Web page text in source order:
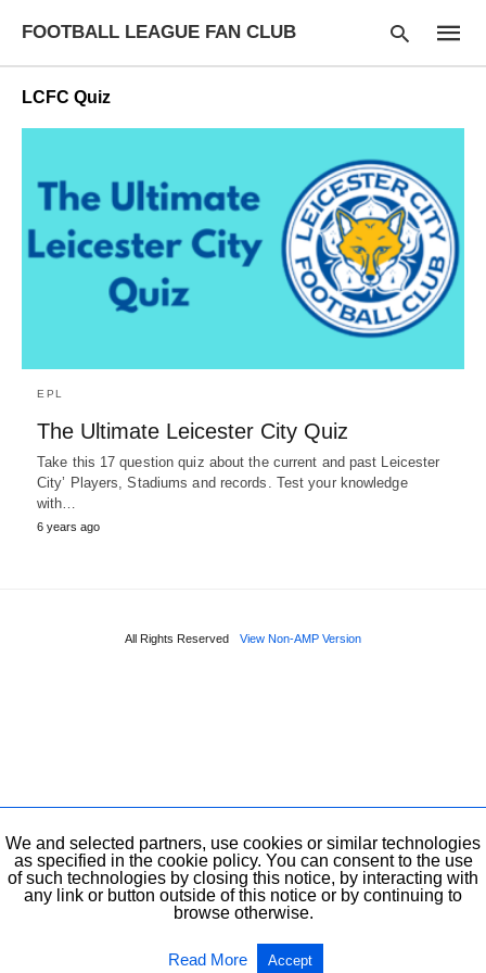
FOOTBALL LEAGUE FAN CLUB
your
search
query
and
hit
enter:
LCFC Quiz
EPL
The Ultimate Leicester City Quiz
Take this 17 question quiz about the current and past Leicester
City’ Players, Stadiums and records. Test your knowledge
with…
6 years ago
All Rights Reserved View Non-AMP Version
We and selected partners, use cookies or similar technologies
as specified in the cookie policy. You can consent to the use
of such technologies by closing this notice, by interacting with
any link or button outside of this notice or by continuing to
browse otherwise.
Read More Accept